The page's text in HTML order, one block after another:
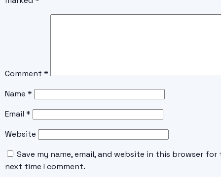
Comment *
Name *
Email *
Website
Save my name, email, and website in this browser for
next time I comment.